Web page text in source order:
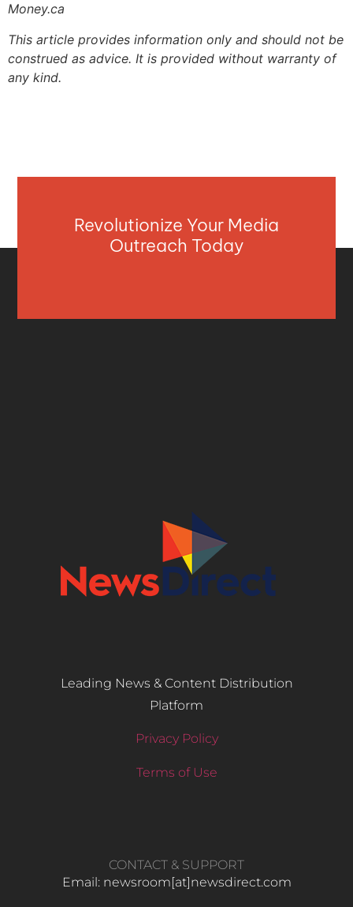
Money.ca
This article provides information only and should not be
construed as advice. It is provided without warranty of
any kind.
Revolutionize Your Media
Outreach Today
Leading News & Content Distribution
Platform
Privacy Policy
Terms of Use
CONTACT & SUPPORT
Email: newsroom[at]newsdirect.com